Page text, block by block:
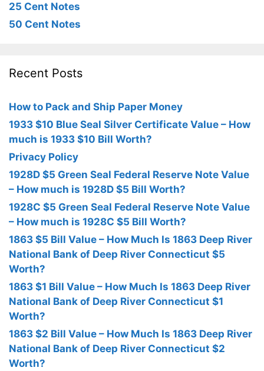
25 Cent Notes
50 Cent Notes
Recent Posts
How to Pack and Ship Paper Money
1933 $10 Blue Seal Silver Certificate Value – How
much is 1933 $10 Bill Worth?
Privacy Policy
1928D $5 Green Seal Federal Reserve Note Value
– How much is 1928D $5 Bill Worth?
1928C $5 Green Seal Federal Reserve Note Value
– How much is 1928C $5 Bill Worth?
1863 $5 Bill Value – How Much Is 1863 Deep River
National Bank of Deep River Connecticut $5
Worth?
1863 $1 Bill Value – How Much Is 1863 Deep River
National Bank of Deep River Connecticut $1
Worth?
1863 $2 Bill Value – How Much Is 1863 Deep River
National Bank of Deep River Connecticut $2
Worth?